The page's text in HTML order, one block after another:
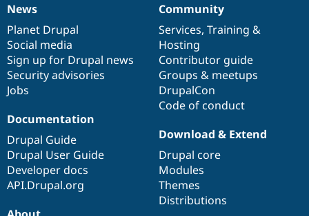
News
items
News
Planet Drupal
Social media
Sign up for Drupal news
Security advisories
Jobs
Our
community
Community
Services, Training &
Hosting
Contributor guide
Groups & meetups
DrupalCon
Code of conduct
Documentation
Documentation
Drupal Guide
Drupal User Guide
Developer docs
API.Drupal.org
Drupal
code
base
Download & Extend
Drupal core
Modules
Themes
Distributions
Governance
of
community